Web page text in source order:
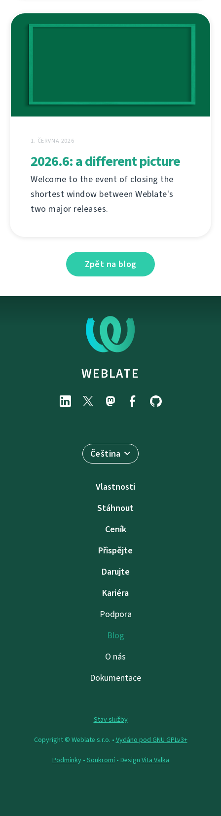
1. ČERVNA 2026
2026.6: a different picture
Welcome to the event of closing the
shortest window between Weblate's
two major releases.
Zpět na blog
WEBLATE
Čeština
Vlastnosti
Stáhnout
Ceník
Přispějte
Darujte
Kariéra
Podpora
Blog
O nás
Dokumentace
Stav služby
Copyright © Weblate s.r.o. • Vydáno pod GNU GPLv3+
Podmínky• Soukromí• Design Vita Valka